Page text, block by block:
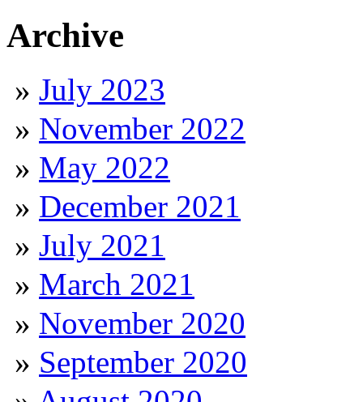
Archive
July 2023
November 2022
May 2022
December 2021
July 2021
March 2021
November 2020
September 2020